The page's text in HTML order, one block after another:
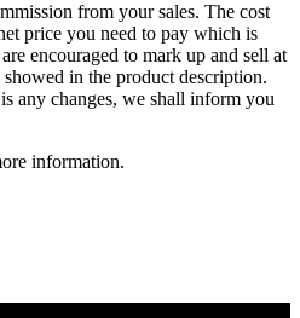
from your sales. The cost
price you need to pay which is
encouraged to mark up and sell at
in the product description.
any changes, we shall inform you
information.